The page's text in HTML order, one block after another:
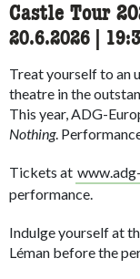
Castle Tour
20.6.2026
Treat yourself to an
theatre in the
This year, ADG-
Nothing.
Tickets at
performance.
Indulge yourself at
Léman before the